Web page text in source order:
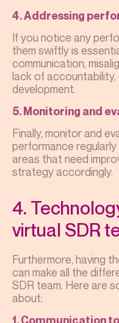
4. Addressing
If you notice any
them swiftly is
communication,
lack of
development.
5. Monitoring and
Finally, monitor and
performance
areas that need
strategy accordingly.
4.
virtual SDR
Furthermore, having
can make all the
SDR team. Here are
about:
1. Communication